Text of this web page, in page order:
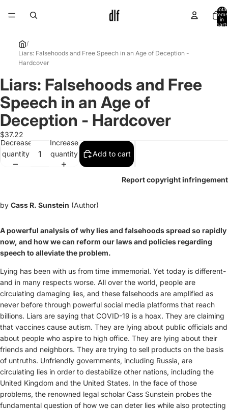
Total
items
in
cart:
/
Liars: Falsehoods and Free Speech in an Age of Deception -
Hardcover
Open
image
in
full
screen
Liars: Falsehoods and Free
Speech in an Age of
Deception - Hardcover
$37.22
Decrease
quantity
Increase
quantity
Add to cart
Report copyright infringement
by Cass R. Sunstein (Author)
A powerful analysis of why lies and falsehoods spread so rapidly
now, and how we can reform our laws and policies regarding
speech to alleviate the problem.
Lying has been with us from time immemorial. Yet today is different-
and in many respects worse. All over the world, people are
circulating damaging lies, and these falsehoods are amplified as
never before through powerful social media platforms that reach
billions. Liars are saying that COVID-19 is a hoax. They are claiming
that vaccines cause autism. They are lying about public officials and
about people who aspire to high office. They are lying about their
friends and neighbors. They are trying to sell products on the basis
of untruths. Unfriendly governments, including Russia, are
circulating lies in order to destabilize other nations, including the
United Kingdom and the United States. In the face of those
problems, the renowned legal scholar Cass Sunstein probes the
fundamental question of how we can deter lies while also protecting